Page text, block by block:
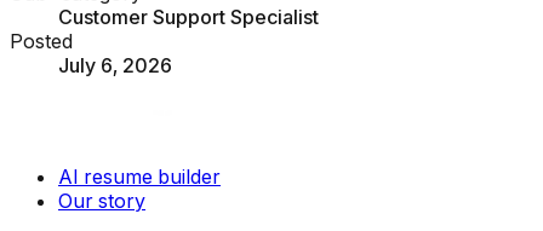
Customer Support Specialist
Posted
July 6, 2026
AI resume builder
Our story